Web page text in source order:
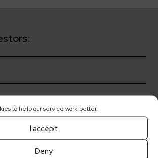
to help our service work better.
I accept
Deny